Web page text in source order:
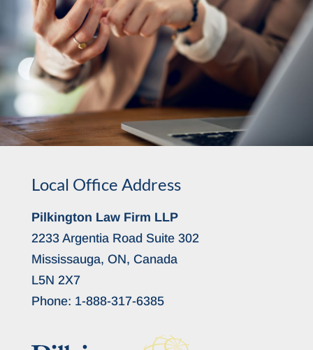
Local Office Address
Pilkington Law Firm LLP
2233 Argentia Road Suite 302
Mississauga, ON, Canada
L5N 2X7
Phone: 1-888-317-6385